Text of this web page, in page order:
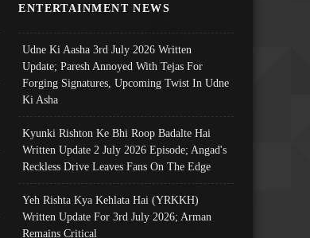
ENTERTAINMENT NEWS
Udne Ki Aasha 3rd July 2026 Written
Update; Paresh Annoyed With Tejas For
Forging Signatures, Upcoming Twist In Udne
Ki Asha
Kyunki Rishton Ke Bhi Roop Badalte Hai
Written Update 2 July 2026 Episode; Angad's
Reckless Drive Leaves Fans On The Edge
Yeh Rishta Kya Kehlata Hai (YRKKH)
Written Update For 3rd July 2026; Arman
Remains Critical